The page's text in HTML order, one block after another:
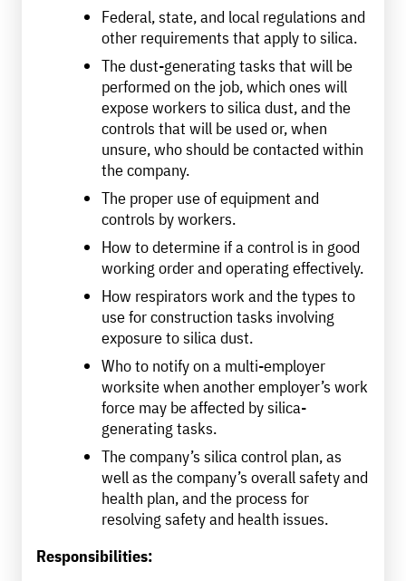
Federal, state, and local regulations and
other requirements that apply to silica.
The dust-generating tasks that will be
performed on the job, which ones will
expose workers to silica dust, and the
controls that will be used or, when
unsure, who should be contacted within
the company.
The proper use of equipment and
controls by workers.
How to determine if a control is in good
working order and operating effectively.
How respirators work and the types to
use for construction tasks involving
exposure to silica dust.
Who to notify on a multi-employer
worksite when another employer’s work
force may be affected by silica-
generating tasks.
The company’s silica control plan, as
well as the company’s overall safety and
health plan, and the process for
resolving safety and health issues.
Responsibilities: